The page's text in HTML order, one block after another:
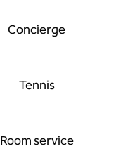
Concierge
Tennis
Room service